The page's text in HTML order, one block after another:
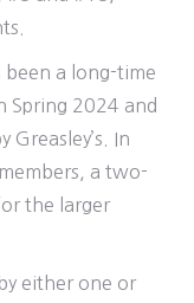
a long-time
Spring 2024 and
In
a two-
the larger
either one or